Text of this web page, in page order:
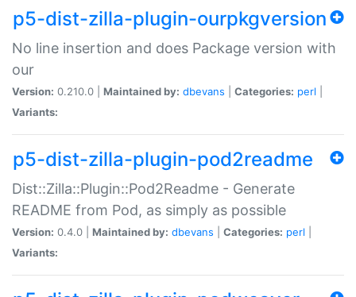
p5-dist-zilla-plugin-ourpkgversion
No line insertion and does Package version with
our
Version: 0.210.0 | Maintained by: dbevans Categories: perl
Variants:
p5-dist-zilla-plugin-pod2readme
Dist::Zilla::Plugin::Pod2Readme - Generate
README from Pod, as simply as possible
Version: 0.4.0 | Maintained by: dbevans Categories: perl
Variants: